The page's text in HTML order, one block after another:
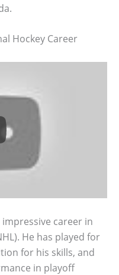
Hockey Career
career in
He has played for
for his skills, and
in playoff